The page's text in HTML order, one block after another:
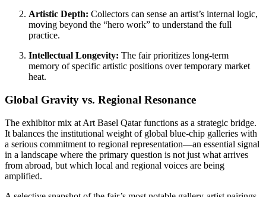
Artistic Depth: Collectors can sense an artist’s internal logic,
moving beyond the “hero work” to understand the full
practice.
Intellectual Longevity: The fair prioritizes long-term
memory of specific artistic positions over temporary market
heat.
Global Gravity vs. Regional Resonance
The exhibitor mix at Art Basel Qatar functions as a strategic bridge.
It balances the institutional weight of global blue-chip galleries with
a serious commitment to regional representation—an essential signal
in a landscape where the primary question is not just what arrives
from abroad, but which local and regional voices are being
amplified.